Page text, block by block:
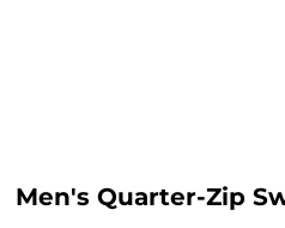
Men's Quarter-Zip